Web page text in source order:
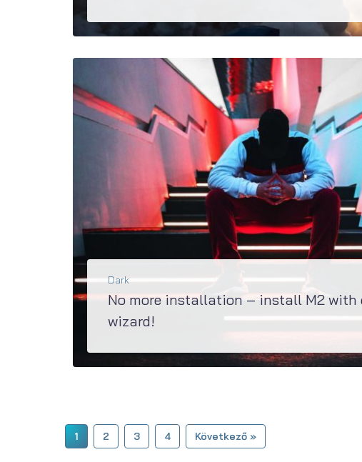
BŐVEBBEN
Dark
No more installation – install M2 with
wizard!
1 2 3 4 Következő »